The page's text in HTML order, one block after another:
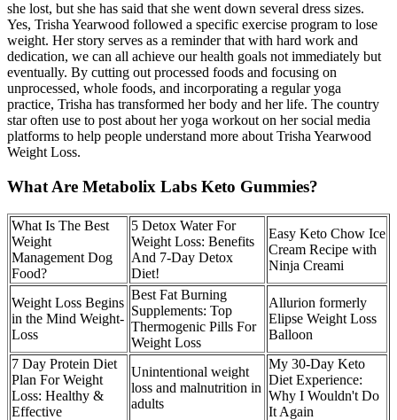
she lost, but she has said that she went down several dress sizes.
Yes, Trisha Yearwood followed a specific exercise program to lose
weight. Her story serves as a reminder that with hard work and
dedication, we can all achieve our health goals not immediately but
eventually. By cutting out processed foods and focusing on
unprocessed, whole foods, and incorporating a regular yoga
practice, Trisha has transformed her body and her life. The country
star often use to post about her yoga workout on her social media
platforms to help people understand more about Trisha Yearwood
Weight Loss.
What Are Metabolix Labs Keto Gummies?
What Is The Best
Weight
Management Dog
Food?
5 Detox Water For
Weight Loss: Benefits
And 7-Day Detox
Diet!
Easy Keto Chow Ice
Cream Recipe with
Ninja Creami
Weight Loss Begins
in the Mind Weight-
Loss
Best Fat Burning
Supplements: Top
Thermogenic Pills For
Weight Loss
Allurion formerly
Elipse Weight Loss
Balloon
7 Day Protein Diet
Plan For Weight
Loss: Healthy &
Effective
Unintentional weight
loss and malnutrition in
adults
My 30-Day Keto
Diet Experience:
Why I Wouldn't Do
It Again